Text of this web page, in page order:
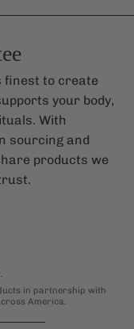
finest to create
your body,
With
sourcing and
products we
in partnership with
America.